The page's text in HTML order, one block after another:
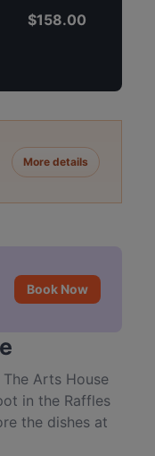
$158.00
More details
Book Now
Arts House
in the Raffles
the dishes at